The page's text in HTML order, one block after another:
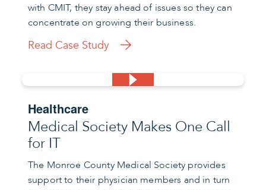
with CMIT, they stay ahead of issues so they can
concentrate on growing their business.
Read Case Study
Healthcare
Medical Society Makes One Call
for IT
The Monroe County Medical Society provides
support to their physician members and in turn